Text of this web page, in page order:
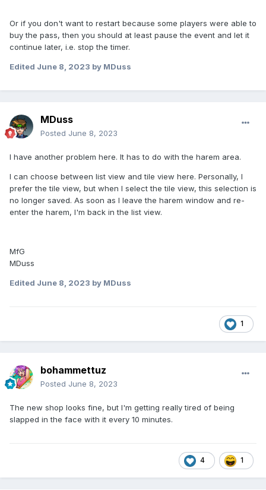
Or if you don't want to restart because some players were able to
buy the pass, then you should at least pause the event and let it
continue later, i.e. stop the timer.
Edited June 8, 2023 by MDuss
MDuss
Posted June 8, 2023
I have another problem here. It has to do with the harem area.
I can choose between list view and tile view here. Personally, I
prefer the tile view, but when I select the tile view, this selection is
no longer saved. As soon as I leave the harem window and re-
enter the harem, I'm back in the list view.
MfG
MDuss
Edited June 8, 2023 by MDuss
1
bohammettuz
Posted June 8, 2023
The new shop looks fine, but I'm getting really tired of being
slapped in the face with it every 10 minutes.
4 1